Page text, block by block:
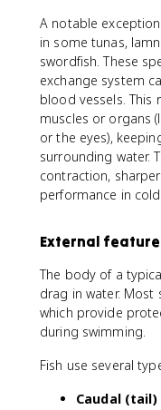
A notable
in some tunas,
swordfish. These
exchange system
blood vessels. This
muscles or organs
or the eyes),
surrounding water.
contraction,
performance in
External
The body of a
drag in water. Most
which provide
during swimming.
Fish use several
Caudal